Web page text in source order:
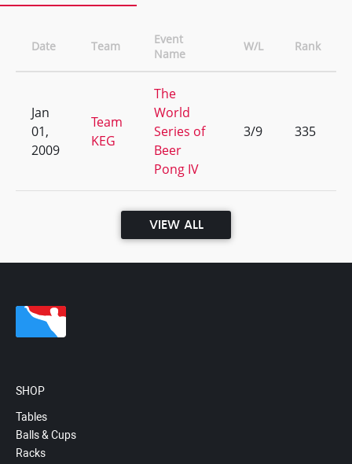
Date Team
Event
Name
W/L Rank
Jan
01,
2009
Team
KEG
The
World
Series of
Beer
Pong IV
3/9 335
VIEW ALL
SHOP
Tables
Balls & Cups
Racks